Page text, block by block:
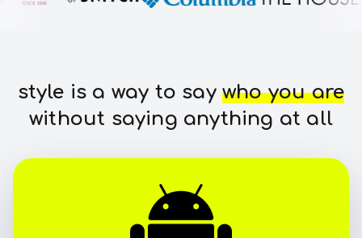
style is a way to saywho you are
without saying anything at all